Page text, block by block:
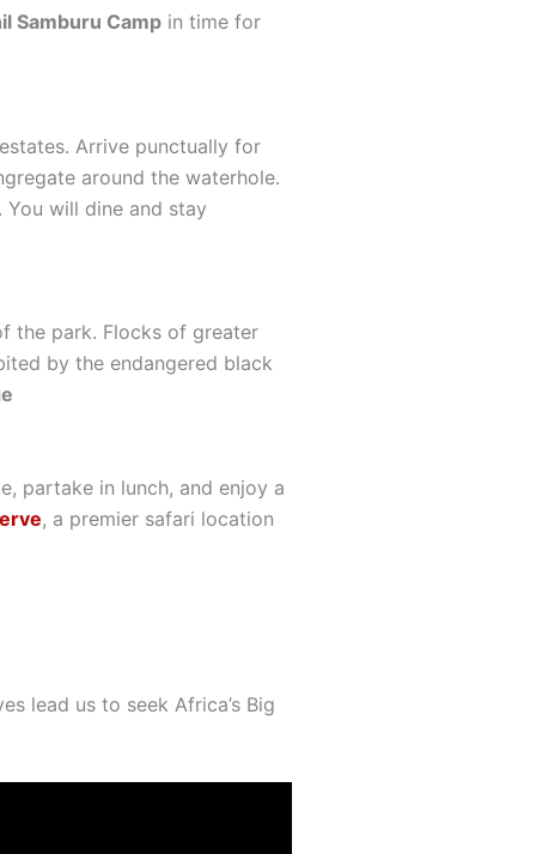
Samburu Camp in time for
Arrive punctually for
around the waterhole.
will dine and stay
the park. Flocks of greater
by the endangered black
partake in lunch, and enjoy a
, a premier safari location
lead us to seek Africa’s Big